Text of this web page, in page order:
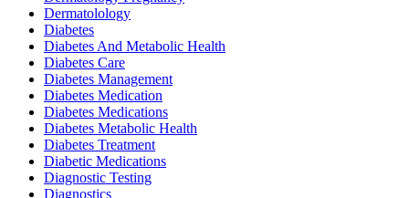
Dermatolology
Diabetes
Diabetes And Metabolic Health
Diabetes Care
Diabetes Management
Diabetes Medication
Diabetes Medications
Diabetes Metabolic Health
Diabetes Treatment
Diabetic Medications
Diagnostic Testing
Diagnostics